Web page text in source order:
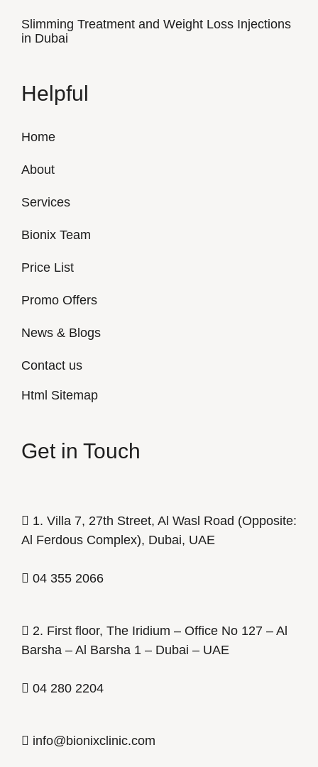
Slimming Treatment and Weight Loss Injections
in Dubai
Helpful
Home
About
Services
Bionix Team
Price List
Promo Offers
News & Blogs
Contact us
Html Sitemap
Get in Touch
1. Villa 7, 27th Street, Al Wasl Road (Opposite:
Al Ferdous Complex), Dubai, UAE
04 355 2066
2. First floor, The Iridium – Office No 127 – Al
Barsha – Al Barsha 1 – Dubai – UAE
04 280 2204
info@bionixclinic.com